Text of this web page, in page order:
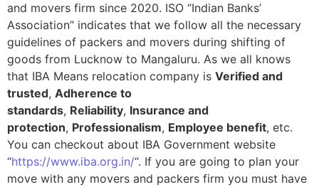
and movers firm since 2020. ISO “Indian Banks’
Association” indicates that we follow all the necessary
guidelines of packers and movers during shifting of
goods from Lucknow to Mangaluru. As we all knows
that IBA Means relocation company is Verified and
trusted, Adherence to
standards, Reliability, Insurance and
protection, Professionalism, Employee benefit, etc.
You can checkout about IBA Government website
“https://www.iba.org.in/“. If you are going to plan your
move with any movers and packers firm you must have